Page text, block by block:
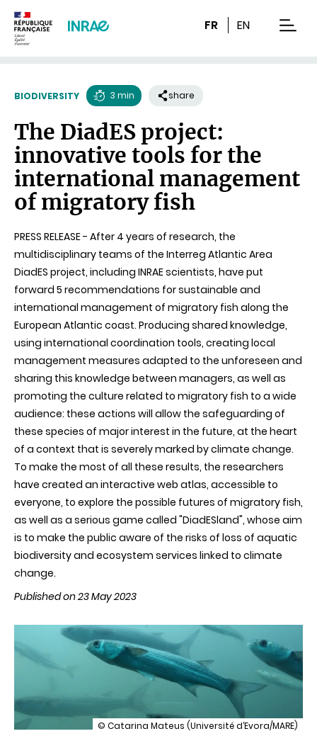
FR EN
BIODIVERSITY
time
3 min share
The DiadES project:
innovative tools for the
international management
of migratory fish
PRESS RELEASE - After 4 years of research, the
multidisciplinary teams of the Interreg Atlantic Area
DiadES project, including INRAE scientists, have put
forward 5 recommendations for sustainable and
international management of migratory fish along the
European Atlantic coast. Producing shared knowledge,
using international coordination tools, creating local
management measures adapted to the unforeseen and
sharing this knowledge between managers, as well as
promoting the culture related to migratory fish to a wide
audience: these actions will allow the safeguarding of
these species of major interest in the future, at the heart
of a context that is severely marked by climate change.
To make the most of all these results, the researchers
have created an interactive web atlas, accessible to
everyone, to explore the possible futures of migratory fish,
as well as a serious game called "DiadESland", whose aim
is to make the public aware of the risks of loss of aquatic
biodiversity and ecosystem services linked to climate
change.
Published on 23 May 2023
illustration
© Catarina Mateus (Université d’Evora/MARE)